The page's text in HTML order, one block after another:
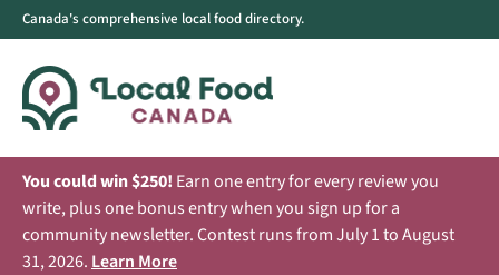
Canada's comprehensive local food directory.
You could win $250! Earn one entry for every review you
write, plus one bonus entry when you sign up for a
community newsletter. Contest runs from July 1 to August
31, 2026. Learn More